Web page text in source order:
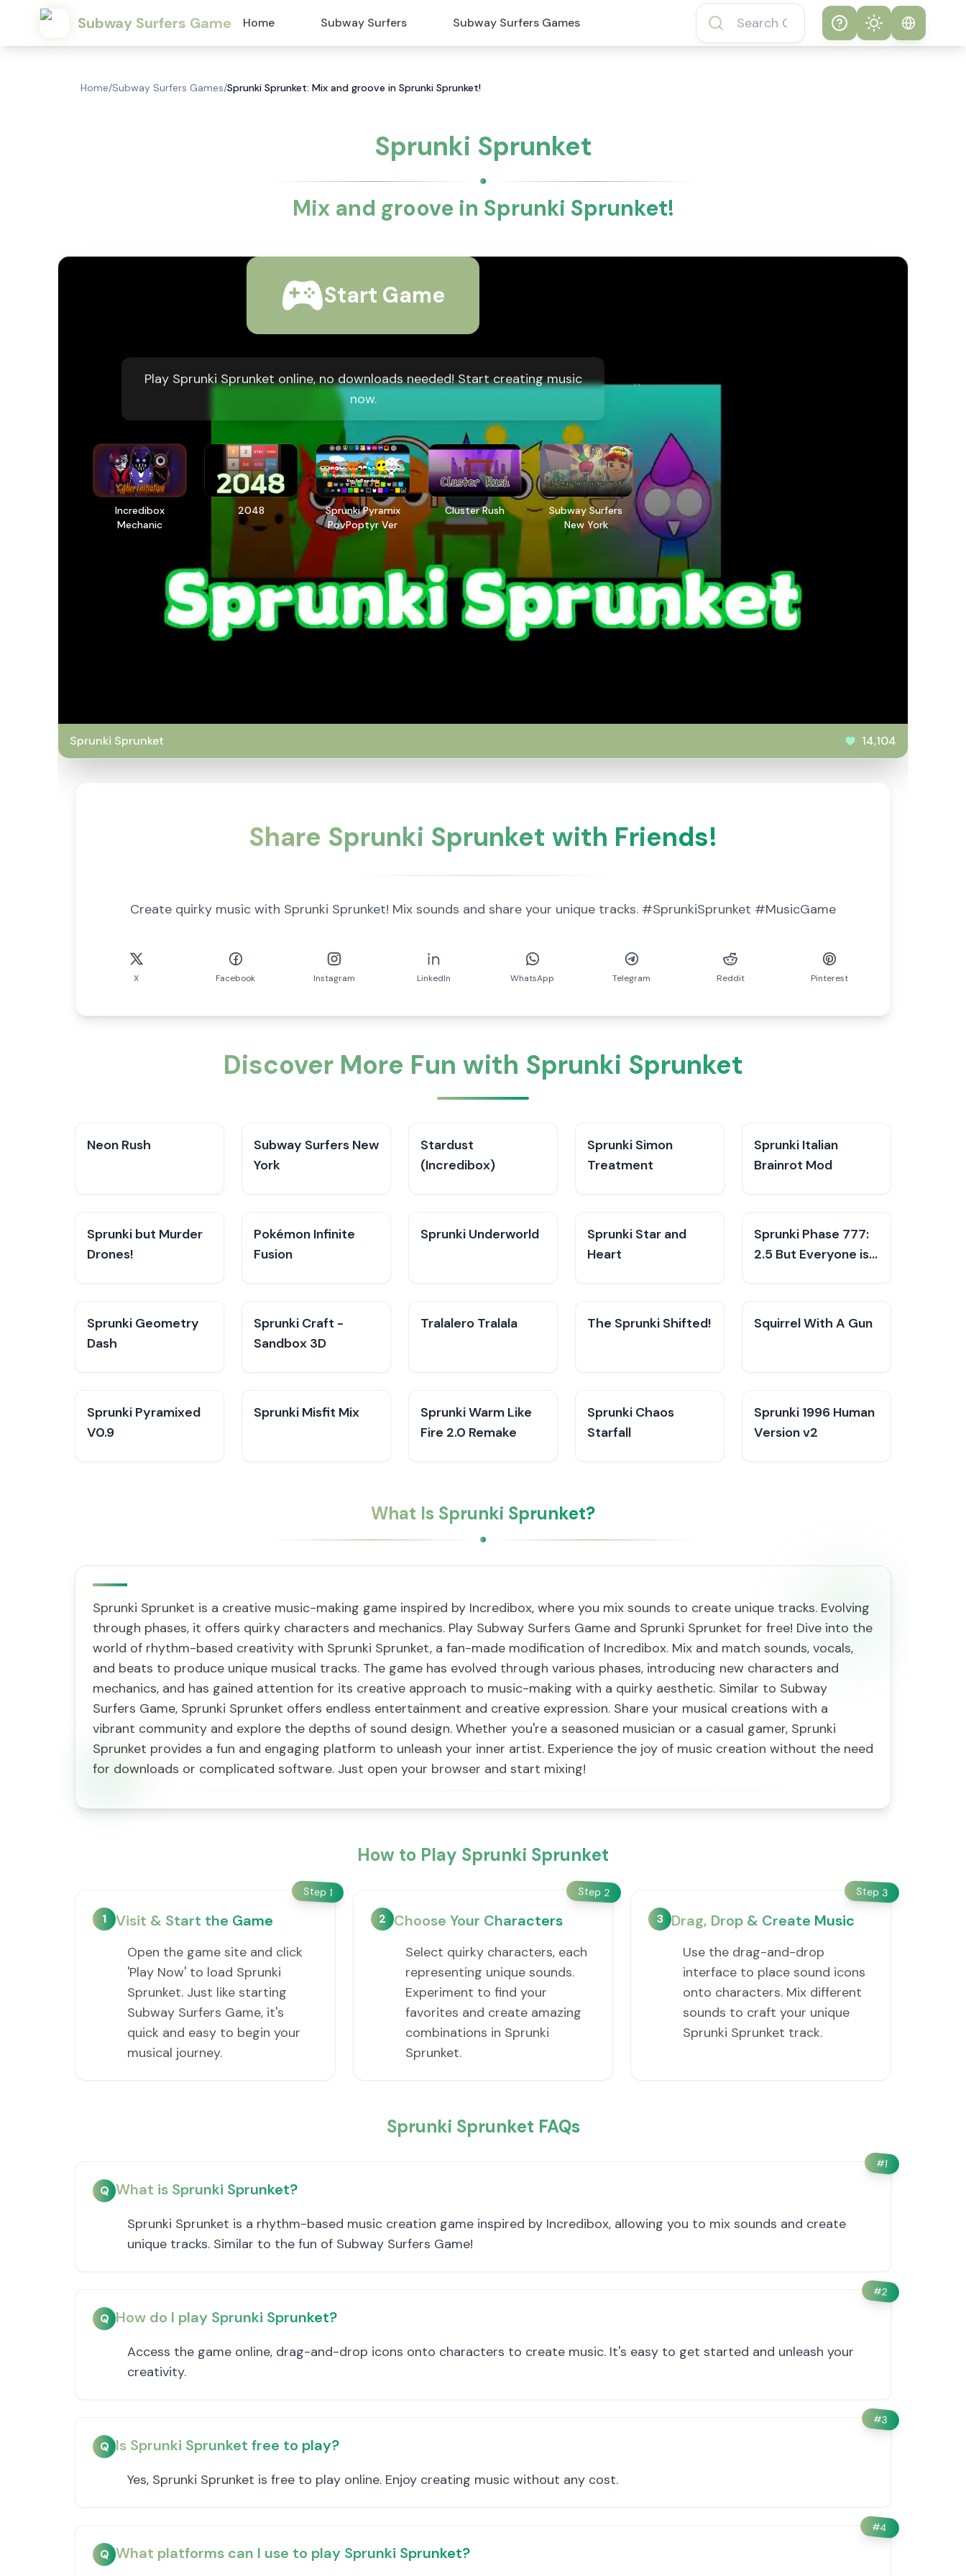
Subway Surfers Game Home Subway Surfers Subway Surfers Games Help Theme
Home/Subway Surfers Games/Sprunki Sprunket: Mix and groove in Sprunki Sprunket!
Sprunki Sprunket
Mix and groove in Sprunki Sprunket!
Start Game
Play Sprunki Sprunket online, no downloads needed! Start creating music
now.
Incredibox
Mechanic
2048
Sprunki Pyramix
PovPoptyr Ver
Cluster Rush
Subway Surfers
New York
Sprunki Sprunket 14,104
Share Sprunki Sprunket with Friends!
Create quirky music with Sprunki Sprunket! Mix sounds and share your unique tracks. #SprunkiSprunket #MusicGame
X Facebook Instagram LinkedIn WhatsApp Telegram Reddit Pinterest
Discover More Fun with Sprunki Sprunket
Neon Rush
Subway Surfers New
York
Stardust
(Incredibox)
Sprunki Simon
Treatment
Sprunki Italian
Brainrot Mod
Sprunki but Murder
Drones!
Pokémon Infinite
Fusion
Sprunki Underworld
Sprunki Star and
Heart
Sprunki Phase 777:
2.5 But Everyone is
Sprunki Geometry
Dash
Sprunki Craft -
Sandbox 3D
Tralalero Tralala The Sprunki Shifted! Squirrel With A Gun
Sprunki Pyramixed
V0.9
Sprunki Misfit Mix
Sprunki Warm Like
Fire 2.0 Remake
Sprunki Chaos
Starfall
Sprunki 1996 Human
Version v2
What Is Sprunki Sprunket?
Sprunki Sprunket is a creative music-making game inspired by Incredibox, where you mix sounds to create unique tracks. Evolving
through phases, it offers quirky characters and mechanics. Play Subway Surfers Game and Sprunki Sprunket for free! Dive into the
world of rhythm-based creativity with Sprunki Sprunket, a fan-made modification of Incredibox. Mix and match sounds, vocals,
and beats to produce unique musical tracks. The game has evolved through various phases, introducing new characters and
mechanics, and has gained attention for its creative approach to music-making with a quirky aesthetic. Similar to Subway
Surfers Game, Sprunki Sprunket offers endless entertainment and creative expression. Share your musical creations with a
vibrant community and explore the depths of sound design. Whether you're a seasoned musician or a casual gamer, Sprunki
Sprunket provides a fun and engaging platform to unleash your inner artist. Experience the joy of music creation without the need
for downloads or complicated software. Just open your browser and start mixing!
How to Play Sprunki Sprunket
Step 1
1 Visit & Start the Game
Open the game site and click
'Play Now' to load Sprunki
Sprunket. Just like starting
Subway Surfers Game, it's
quick and easy to begin your
musical journey.
Step 2
2 Choose Your Characters
Select quirky characters, each
representing unique sounds.
Experiment to find your
favorites and create amazing
combinations in Sprunki
Sprunket.
Step 3
3 Drag, Drop & Create Music
Use the drag-and-drop
interface to place sound icons
onto characters. Mix different
sounds to craft your unique
Sprunki Sprunket track.
Sprunki Sprunket FAQs
#1
Q What is Sprunki Sprunket?
Sprunki Sprunket is a rhythm-based music creation game inspired by Incredibox, allowing you to mix sounds and create
unique tracks. Similar to the fun of Subway Surfers Game!
#2
Q How do I play Sprunki Sprunket?
Access the game online, drag-and-drop icons onto characters to create music. It's easy to get started and unleash your
creativity.
#3
Q Is Sprunki Sprunket free to play?
Yes, Sprunki Sprunket is free to play online. Enjoy creating music without any cost.
#4
Q What platforms can I use to play Sprunki Sprunket?